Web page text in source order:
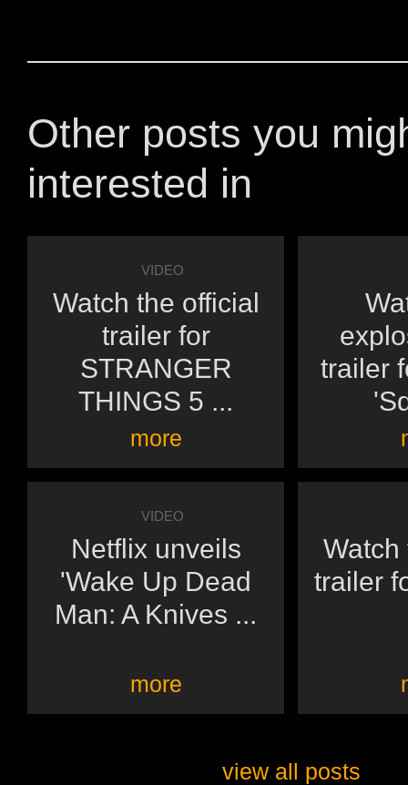
Other posts you
interested in
VIDEO
Watch the official
trailer for
STRANGER
THINGS 5 ...
more
trailer
VIDEO
Netflix unveils
'Wake Up Dead
Man: A Knives ...
more
Watch
trailer
view all posts